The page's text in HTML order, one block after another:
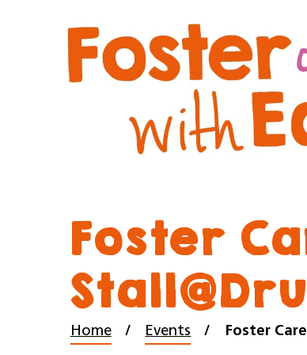
Foster
Home Events Foster